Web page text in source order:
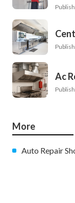
Ac
More
Auto Repair